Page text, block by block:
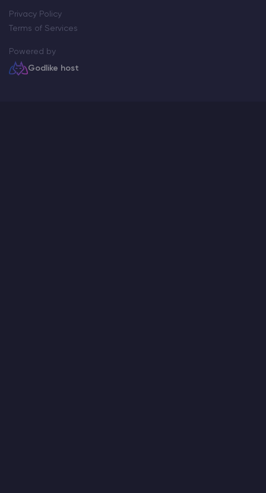
Privacy Policy
Terms of Services
Powered by
Godlike host